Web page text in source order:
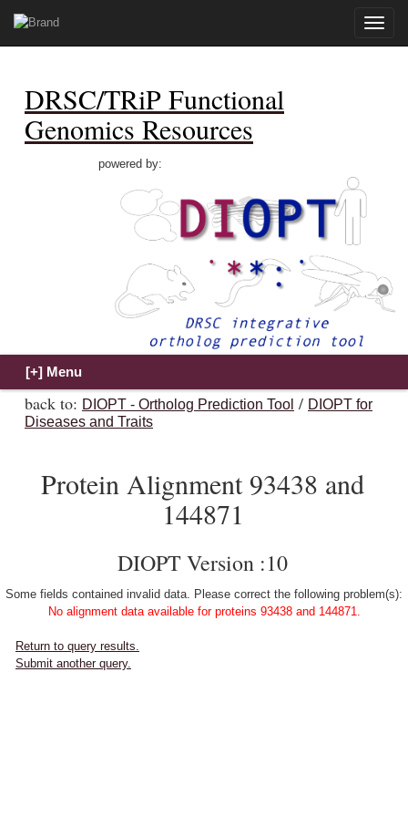
Toggle
DRSC/TRiP Functional
Genomics Resources
powered by:
back to: DIOPT - Ortholog Prediction Tool / DIOPT for
Diseases and Traits
Protein Alignment 93438 and
144871
DIOPT Version :10
Some fields contained invalid data. Please correct the following problem(s):
No alignment data available for proteins 93438 and 144871.
Return to query results.
Submit another query.